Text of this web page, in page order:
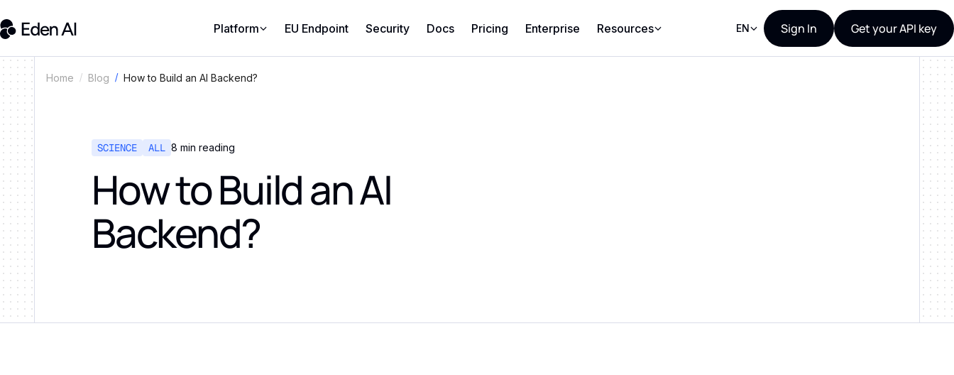
Platform EU Endpoint Security Docs Pricing Enterprise Resources EN Sign In Get your API key
Home Blog How to Build an AI Backend?
SCIENCE ALL 8 min reading
How to Build an AI
Backend?